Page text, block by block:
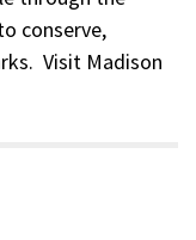
conserve,
Visit Madison